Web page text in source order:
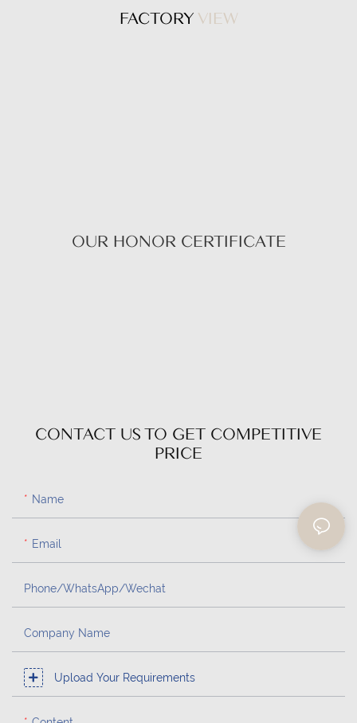
FACTORY VIEW
OUR HONOR CERTIFICATE
CONTACT US TO GET COMPETITIVE
PRICE
Name
Email
Phone/whatsApp/Wechat
Company Name
Upload Your Requirements